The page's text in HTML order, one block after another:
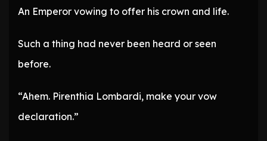
An Emperor vowing to offer his crown and life.
Such a thing had never been heard or seen
before.
“Ahem. Pirenthia Lombardi, make your vow
declaration.”